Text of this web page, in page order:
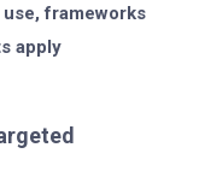
frameworks
apply